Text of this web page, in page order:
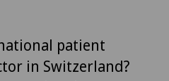
patient
in Switzerland?